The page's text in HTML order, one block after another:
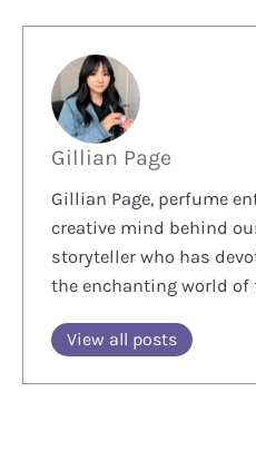
Gillian Page
Gillian Page, perfume
creative mind behind
storyteller who has
the enchanting world of
View all posts